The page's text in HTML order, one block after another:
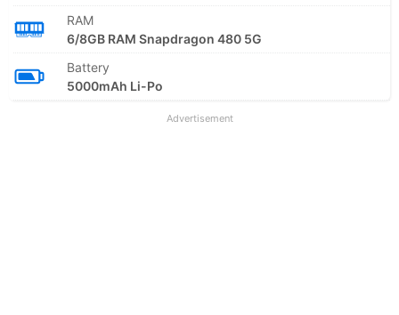
RAM
6/8GB RAM Snapdragon 480 5G
Battery
5000mAh Li-Po
Advertisement